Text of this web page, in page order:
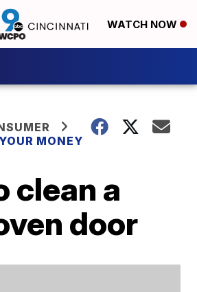
WATCH NOW
MONEY
clean a
door